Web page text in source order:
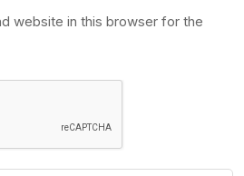
website in this browser for the